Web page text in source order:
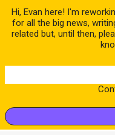
Hi, Evan here! I'm
for all the big news,
related but, until then,